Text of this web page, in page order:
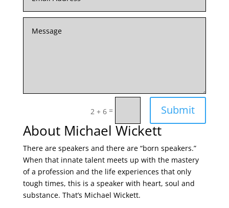
2 + 6 = Submit
About Michael Wickett
There are speakers and there are “born speakers.”
When that innate talent meets up with the mastery
of a profession and the life experiences that only
tough times, this is a speaker with heart, soul and
substance. That’s Michael Wickett.